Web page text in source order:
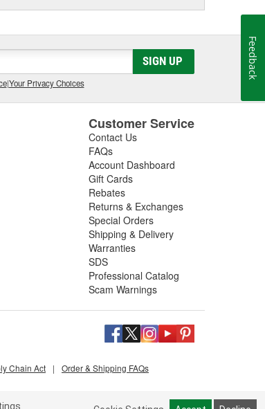
SIGN UP
|Your Privacy Choices
Customer Service
Contact Us
FAQs
Account Dashboard
Gift Cards
Rebates
Returns & Exchanges
Special Orders
Shipping & Delivery
Warranties
SDS
Professional Catalog
Scam Warnings
Chain Act | Order & Shipping FAQs
Feedback